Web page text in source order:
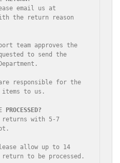
email us at
the return reason
team approves the
to send the
responsible for the
to us.
returns with 5-7
allow up to 14
to be processed.